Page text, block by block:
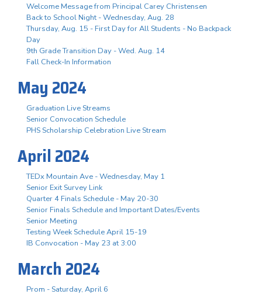
Welcome Message from Principal Carey Christensen
Back to School Night - Wednesday, Aug. 28
Thursday, Aug. 15 - First Day for All Students - No Backpack
Day
9th Grade Transition Day - Wed. Aug. 14
Fall Check-In Information
May 2024
Graduation Live Streams
Senior Convocation Schedule
PHS Scholarship Celebration Live Stream
April 2024
TEDx Mountain Ave - Wednesday, May 1
Senior Exit Survey Link
Quarter 4 Finals Schedule - May 20-30
Senior Finals Schedule and Important Dates/Events
Senior Meeting
Testing Week Schedule April 15-19
IB Convocation - May 23 at 3:00
March 2024
Prom - Saturday, April 6